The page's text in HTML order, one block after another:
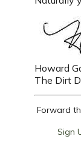
Howard
The Dirt
Forward
Sign